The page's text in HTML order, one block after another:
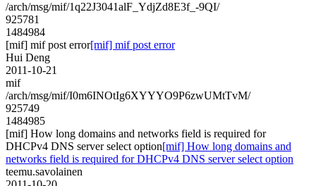
/arch/msg/mif/1q22J3041alF_YdjZd8E3f_-9QI/
925781
1484984
[mif] mif post error[mif] mif post error
Hui Deng
2011-10-21
mif
/arch/msg/mif/I0m6INOtIg6XYYYO9P6zwUMtTvM/
925749
1484985
[mif] How long domains and networks field is required for
DHCPv4 DNS server select option[mif] How long domains and
networks field is required for DHCPv4 DNS server select option
teemu.savolainen